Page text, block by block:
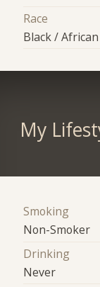
Race
Black /
My
Smoking
Non-Smoker
Drinking
Never